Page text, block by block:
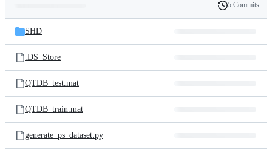
and
files
Latest
commit
History
5 Commits
SHD
.DS_Store
QTDB_test.mat
QTDB_train.mat
generate_ps_dataset.py